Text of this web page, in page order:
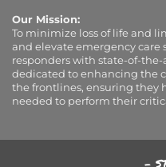
Our Mission:
To minimize loss of life and
and elevate emergency
responders with state-of-the-
dedicated to enhancing the
the frontlines, ensuring they
needed to perform their
-